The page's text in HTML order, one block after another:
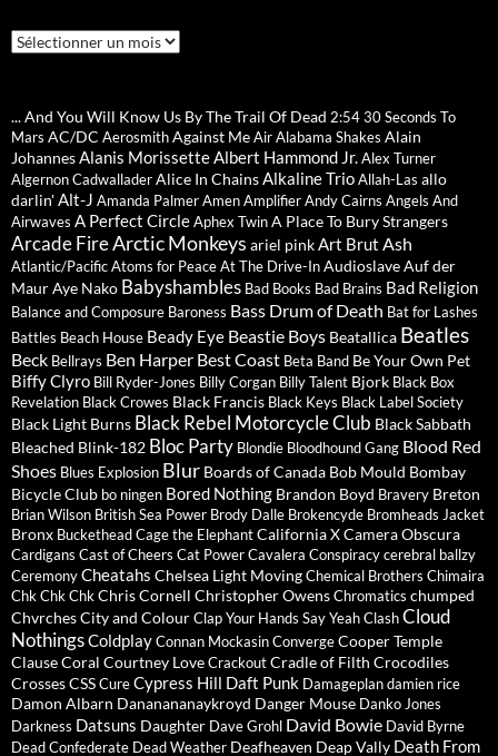
Archives
... And You Will Know Us By The Trail Of Dead 2:5430 Seconds To
Mars AC/DC AerosmithAgainst MeAirAlabama Shakes Alain
JohannesAlanis MorissetteAlbert Hammond Jr.Alex Turner
Algernon CadwalladerAlice In ChainsAlkaline TrioAllah-Las allo
darlin'Alt-J Amanda PalmerAmenAmplifierAndy Cairns Angels And
Airwaves A Perfect CircleAphex TwinA Place To Bury Strangers
Arcade FireArctic Monkeys ariel pinkArt Brut Ash
Atlantic/PacificAtoms for PeaceAt The Drive-InAudioslaveAuf der
MaurAye Nako Babyshambles Bad Books Bad Brains Bad Religion
Balance and Composure Baroness Bass Drum of Death Bat for Lashes
Battles Beach House Beady Eye Beastie Boys Beatallica Beatles
Beck Bellrays Ben Harper Best Coast Beta Band Be Your Own Pet
Biffy Clyro Bill Ryder-Jones Billy Corgan Billy Talent Bjork Black Box
Revelation Black Crowes Black Francis Black Keys Black Label Society
Black Light Burns Black Rebel Motorcycle Club Black Sabbath
Bleached Blink-182 Bloc Party Blondie Bloodhound Gang Blood Red
Shoes Blues Explosion Blur Boards of Canada Bob Mould Bombay
Bicycle Club bo ningen Bored Nothing Brandon Boyd Bravery Breton
Brian Wilson British Sea Power Brody Dalle Brokencyde Bromheads Jacket
Bronx BucketheadCage the ElephantCalifornia XCamera Obscura
Cardigans Cast of Cheers Cat PowerCavalera Conspiracycerebral ballzy
CeremonyCheatahs Chelsea Light MovingChemical Brothers Chimaira
Chk Chk ChkChris Cornell Christopher OwensChromatics chumped
ChvrchesCity and ColourClap Your Hands Say YeahClashCloud
NothingsColdplayConnan MockasinConvergeCooper Temple
ClauseCoral Courtney LoveCrackoutCradle of Filth Crocodiles
CrossesCSSCureCypress Hill Daft Punk Damageplandamien rice
Damon Albarn Dananananaykroyd Danger Mouse Danko Jones
Darkness Datsuns Daughter Dave Grohl David Bowie David Byrne
Dead Confederate Dead Weather Deafheaven Deap Vally Death From